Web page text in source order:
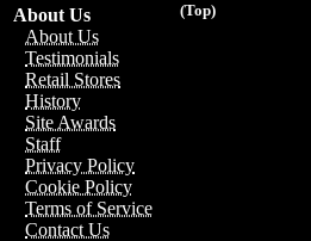
(Top)
About Us
About Us
Testimonials
Retail Stores
History
Site Awards
Staff
Privacy Policy
Cookie Policy
Terms of Service
Contact Us